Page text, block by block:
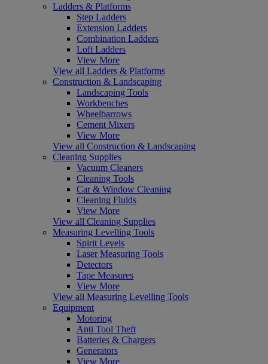
Ladders & Platforms
Step Ladders
Extension Ladders
Combination Ladders
Loft Ladders
View More
View all Ladders & Platforms
Construction & Landscaping
Landscaping Tools
Workbenches
Wheelbarrows
Cement Mixers
View More
View all Construction & Landscaping
Cleaning Supplies
Vacuum Cleaners
Cleaning Tools
Car & Window Cleaning
Cleaning Fluids
View More
View all Cleaning Supplies
Measuring Levelling Tools
Spirit Levels
Laser Measuring Tools
Detectors
Tape Measures
View More
View all Measuring Levelling Tools
Equipment
Motoring
Anti Tool Theft
Batteries & Chargers
Generators
View More